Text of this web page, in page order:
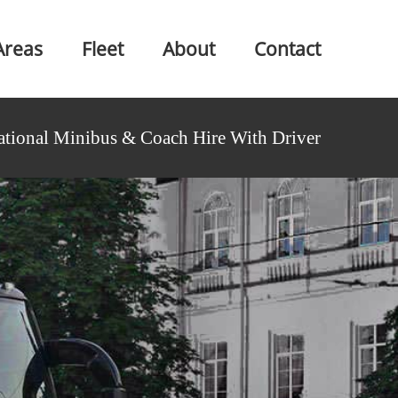
Fleet About Contact
Minibus & Coach Hire With Driver